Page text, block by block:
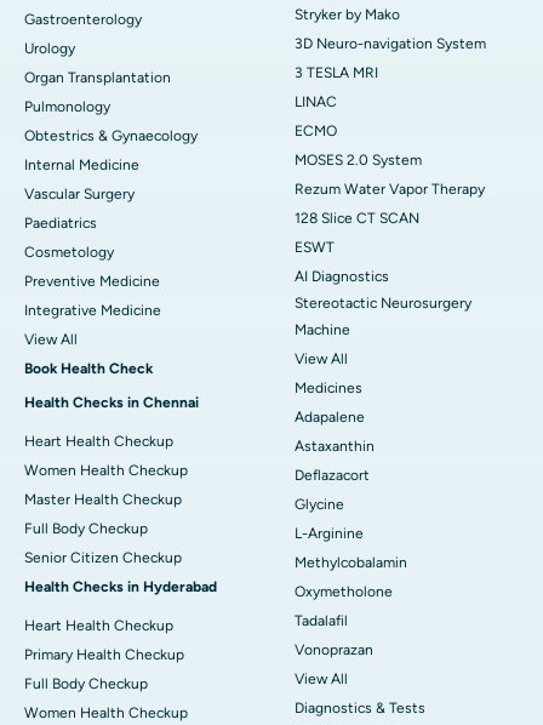
Gastroenterology
Urology
Organ Transplantation
Pulmonology
Obtestrics & Gynaecology
Internal Medicine
Vascular Surgery
Paediatrics
Cosmetology
Preventive Medicine
Integrative Medicine
View All
Book Health Check
Health Checks in Chennai
Heart Health Checkup
Women Health Checkup
Master Health Checkup
Full Body Checkup
Senior Citizen Checkup
Health Checks in Hyderabad
Heart Health Checkup
Primary Health Checkup
Full Body Checkup
Women Health Checkup
Stryker by Mako
3D Neuro-navigation System
3 TESLA MRI
LINAC
ECMO
MOSES 2.0 System
Rezum Water Vapor Therapy
128 Slice CT SCAN
ESWT
AI Diagnostics
Stereotactic Neurosurgery
Machine
View All
Medicines
Adapalene
Astaxanthin
Deflazacort
Glycine
L-Arginine
Methylcobalamin
Oxymetholone
Tadalafil
Vonoprazan
View All
Diagnostics & Tests